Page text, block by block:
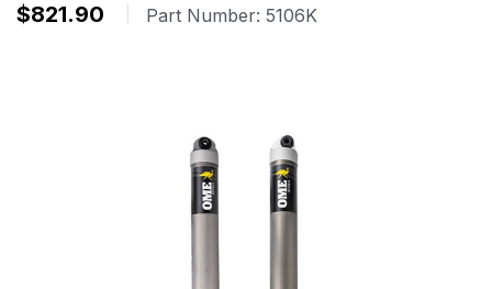
$821.90 Part Number: 5106K